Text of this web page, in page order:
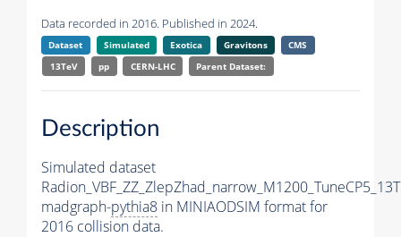
Data recorded in 2016. Published in 2024.
Dataset Simulated Exotica Gravitons
CMS
13TeV
pp CERN-LHC Parent Dataset:
Description
Simulated dataset
madgraph-pythia8 in MINIAODSIM format for
2016 collision data.